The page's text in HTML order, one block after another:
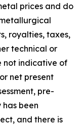
prices and do
royalties, taxes,
technical or
not indicative of
net present
pre-
been
and there is